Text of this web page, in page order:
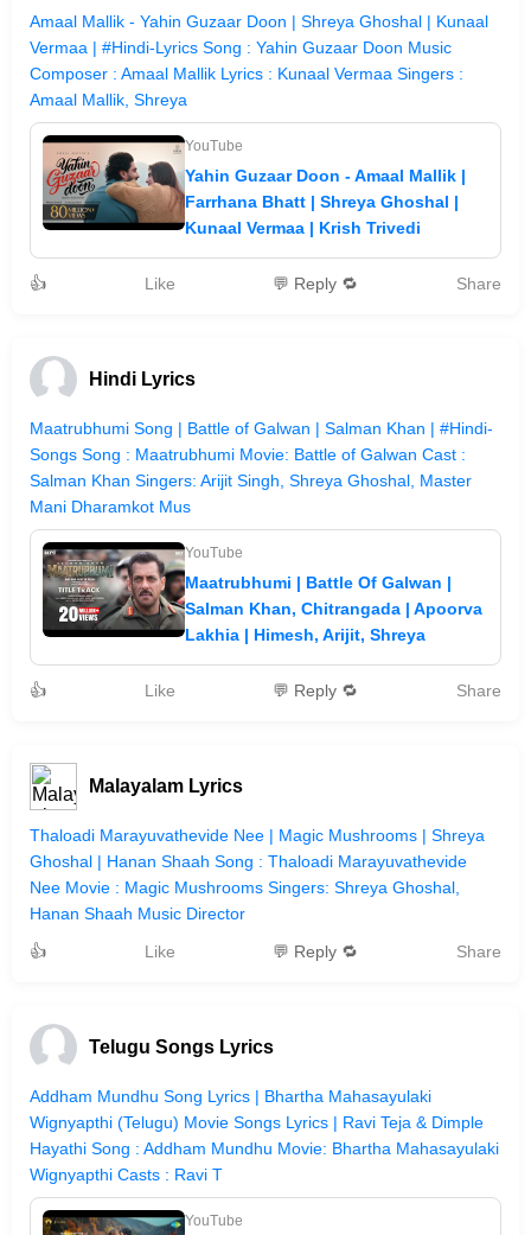
Amaal Mallik - Yahin Guzaar Doon | Shreya Ghoshal | Kunaal
Vermaa | #Hindi-Lyrics Song : Yahin Guzaar Doon Music
Composer : Amaal Mallik Lyrics : Kunaal Vermaa Singers :
Amaal Mallik, Shreya
YouTube
Yahin Guzaar Doon - Amaal Mallik |
Farrhana Bhatt | Shreya Ghoshal |
Kunaal Vermaa | Krish Trivedi
👍 Like 💬 Reply 🔁 Share
Hindi Lyrics
Maatrubhumi Song | Battle of Galwan | Salman Khan | #Hindi-
Songs Song : Maatrubhumi Movie: Battle of Galwan Cast :
Salman Khan Singers: Arijit Singh, Shreya Ghoshal, Master
Mani Dharamkot Mus
YouTube
Maatrubhumi | Battle Of Galwan |
Salman Khan, Chitrangada | Apoorva
Lakhia | Himesh, Arijit, Shreya
👍 Like 💬 Reply 🔁 Share
Malayalam Lyrics
Thaloadi Marayuvathevide Nee | Magic Mushrooms | Shreya
Ghoshal | Hanan Shaah Song : Thaloadi Marayuvathevide
Nee Movie : Magic Mushrooms Singers: Shreya Ghoshal,
Hanan Shaah Music Director
👍
Like 💬 Reply 🔁 Share
Telugu Songs Lyrics
Addham Mundhu Song Lyrics | Bhartha Mahasayulaki
Wignyapthi (Telugu) Movie Songs Lyrics | Ravi Teja & Dimple
Hayathi Song : Addham Mundhu Movie: Bhartha Mahasayulaki
Wignyapthi Casts : Ravi T
YouTube